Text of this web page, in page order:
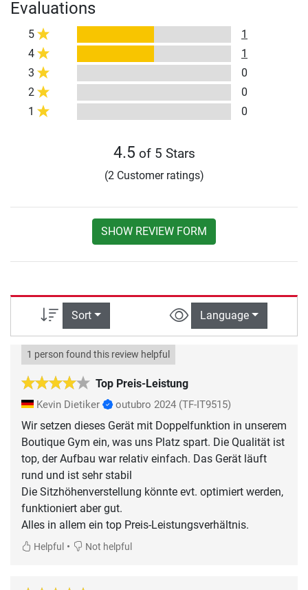
Evaluations
5
1
4
1
3
0
2
0
1
0
4.5 of 5 Stars
(2 Customer ratings)
SHOW REVIEW FORM
Sort Language
Top Preis-Leistung
1 person found this review helpful
Kevin Dietiker outubro 2024 (TF-IT9515)
Wir setzen dieses Gerät mit Doppelfunktion in unserem
Boutique Gym ein, was uns Platz spart. Die Qualität ist
top, der Aufbau war relativ einfach. Das Gerät läuft
rund und ist sehr stabil
Die Sitzhöhenverstellung könnte evt. optimiert werden,
funktioniert aber gut.
Alles in allem ein top Preis-Leistungsverhältnis.
Helpful • Not helpful